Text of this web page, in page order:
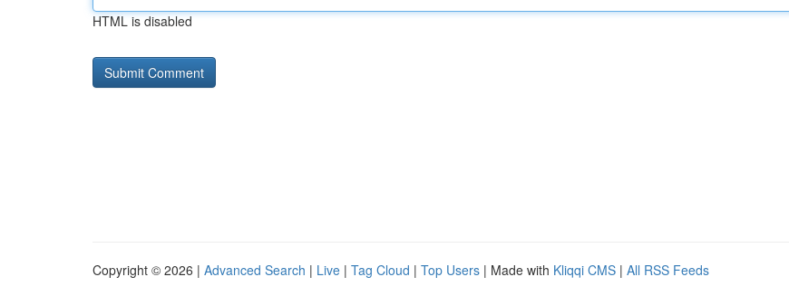
HTML is disabled
Copyright © 2026 | Advanced Search | Live | Tag Cloud | Top Users | Made with Kliqqi CMS | All RSS Feeds